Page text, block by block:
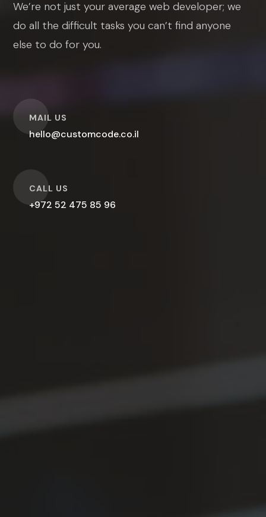
We’re not just your average web developer; we
do all the difficult tasks you can’t find anyone
else to do for you.
MAIL US
hello@customcode.co.il
O
CALL US
+972 52 475 85 96
O